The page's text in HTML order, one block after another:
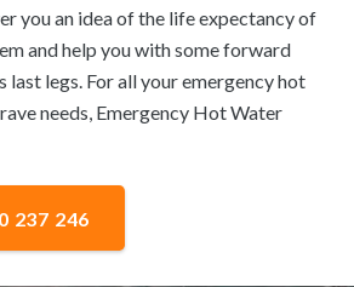
you an idea of the life expectancy of
and help you with some forward
last legs. For all your emergency hot
needs, Emergency Hot Water
237 246